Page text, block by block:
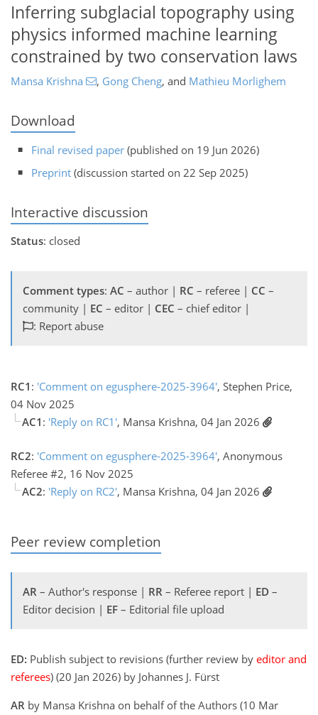
Inferring subglacial topography using
physics informed machine learning
constrained by two conservation laws
Mansa Krishna , Gong Cheng, and Mathieu Morlighem
Download
Final revised paper (published on 19 Jun 2026)
Preprint (discussion started on 22 Sep 2025)
Interactive discussion
Status: closed
Comment types: AC – author | RC – referee | CC –
community | EC – editor | CEC – chief editor |
: Report abuse
RC1 : 'Comment on egusphere-2025-3964', Stephen Price,
04 Nov 2025
AC1 : 'Reply on RC1', Mansa Krishna, 04 Jan 2026
RC2: 'Comment on egusphere-2025-3964', Anonymous
Referee #2, 16 Nov 2025
AC2: 'Reply on RC2', Mansa Krishna, 04 Jan 2026
Peer review completion
AR – Author's response | RR – Referee report | ED –
Editor decision | EF – Editorial file upload
ED: Publish subject to revisions (further review by editor and
referees) (20 Jan 2026) by Johannes J. Fürst
AR by Mansa Krishna on behalf of the Authors (10 Mar